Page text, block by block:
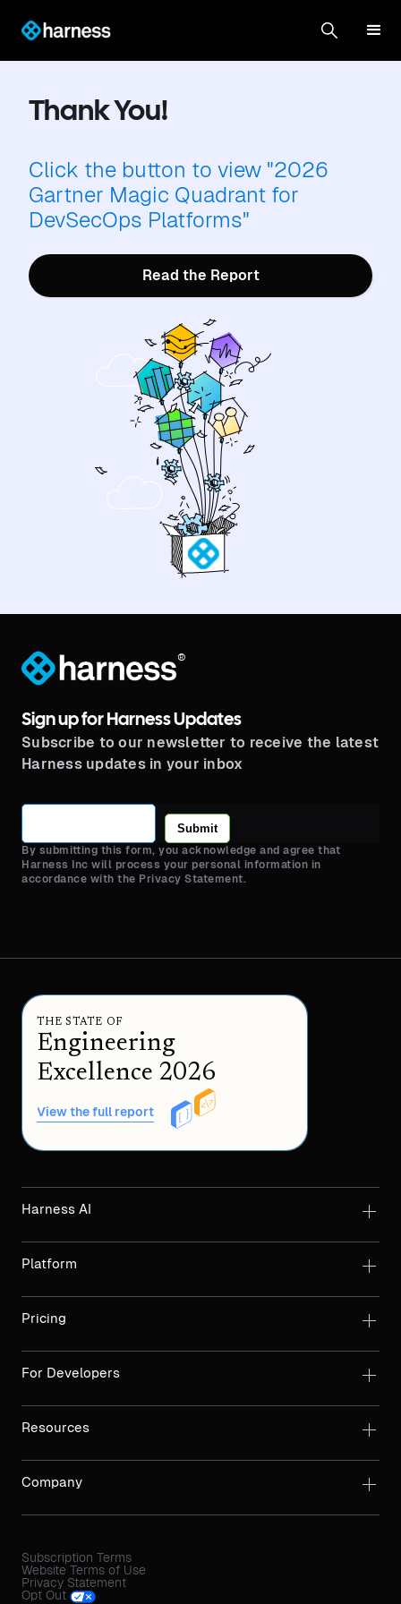
Thank You!
Click the button to view "2026
Gartner Magic Quadrant for
DevSecOps Platforms"
Read the Report
®
Sign up for Harness Updates
Subscribe to our newsletter to receive the latest
Harness updates in your inbox
Submit
By submitting this form, you acknowledge and agree that
Harness Inc will process your personal information in
accordance with the Privacy Statement.
THE STATE OF
Engineering
Excellence 2026
View the full report
Harness AI
Platform
Pricing
For Developers
Resources
Company
Subscription Terms
Website Terms of Use
Privacy Statement
Opt Out